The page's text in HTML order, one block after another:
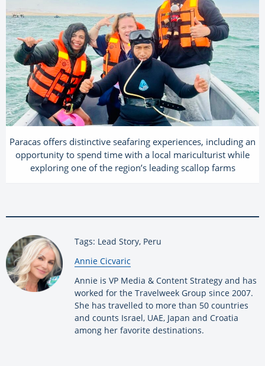
Paracas offers distinctive seafaring experiences, including an
opportunity to spend time with a local mariculturist while
exploring one of the region’s leading scallop farms
Tags: Lead Story, Peru
By:
Annie Cicvaric
Annie is VP Media & Content Strategy and has
worked for the Travelweek Group since 2007.
She has travelled to more than 50 countries
and counts Israel, UAE, Japan and Croatia
among her favorite destinations.